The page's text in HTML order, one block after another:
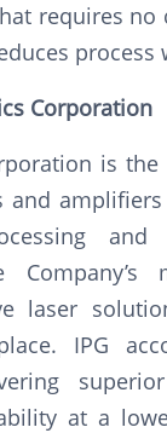
requires no
process
Corporation
is
and
and
laser
IPG
at a